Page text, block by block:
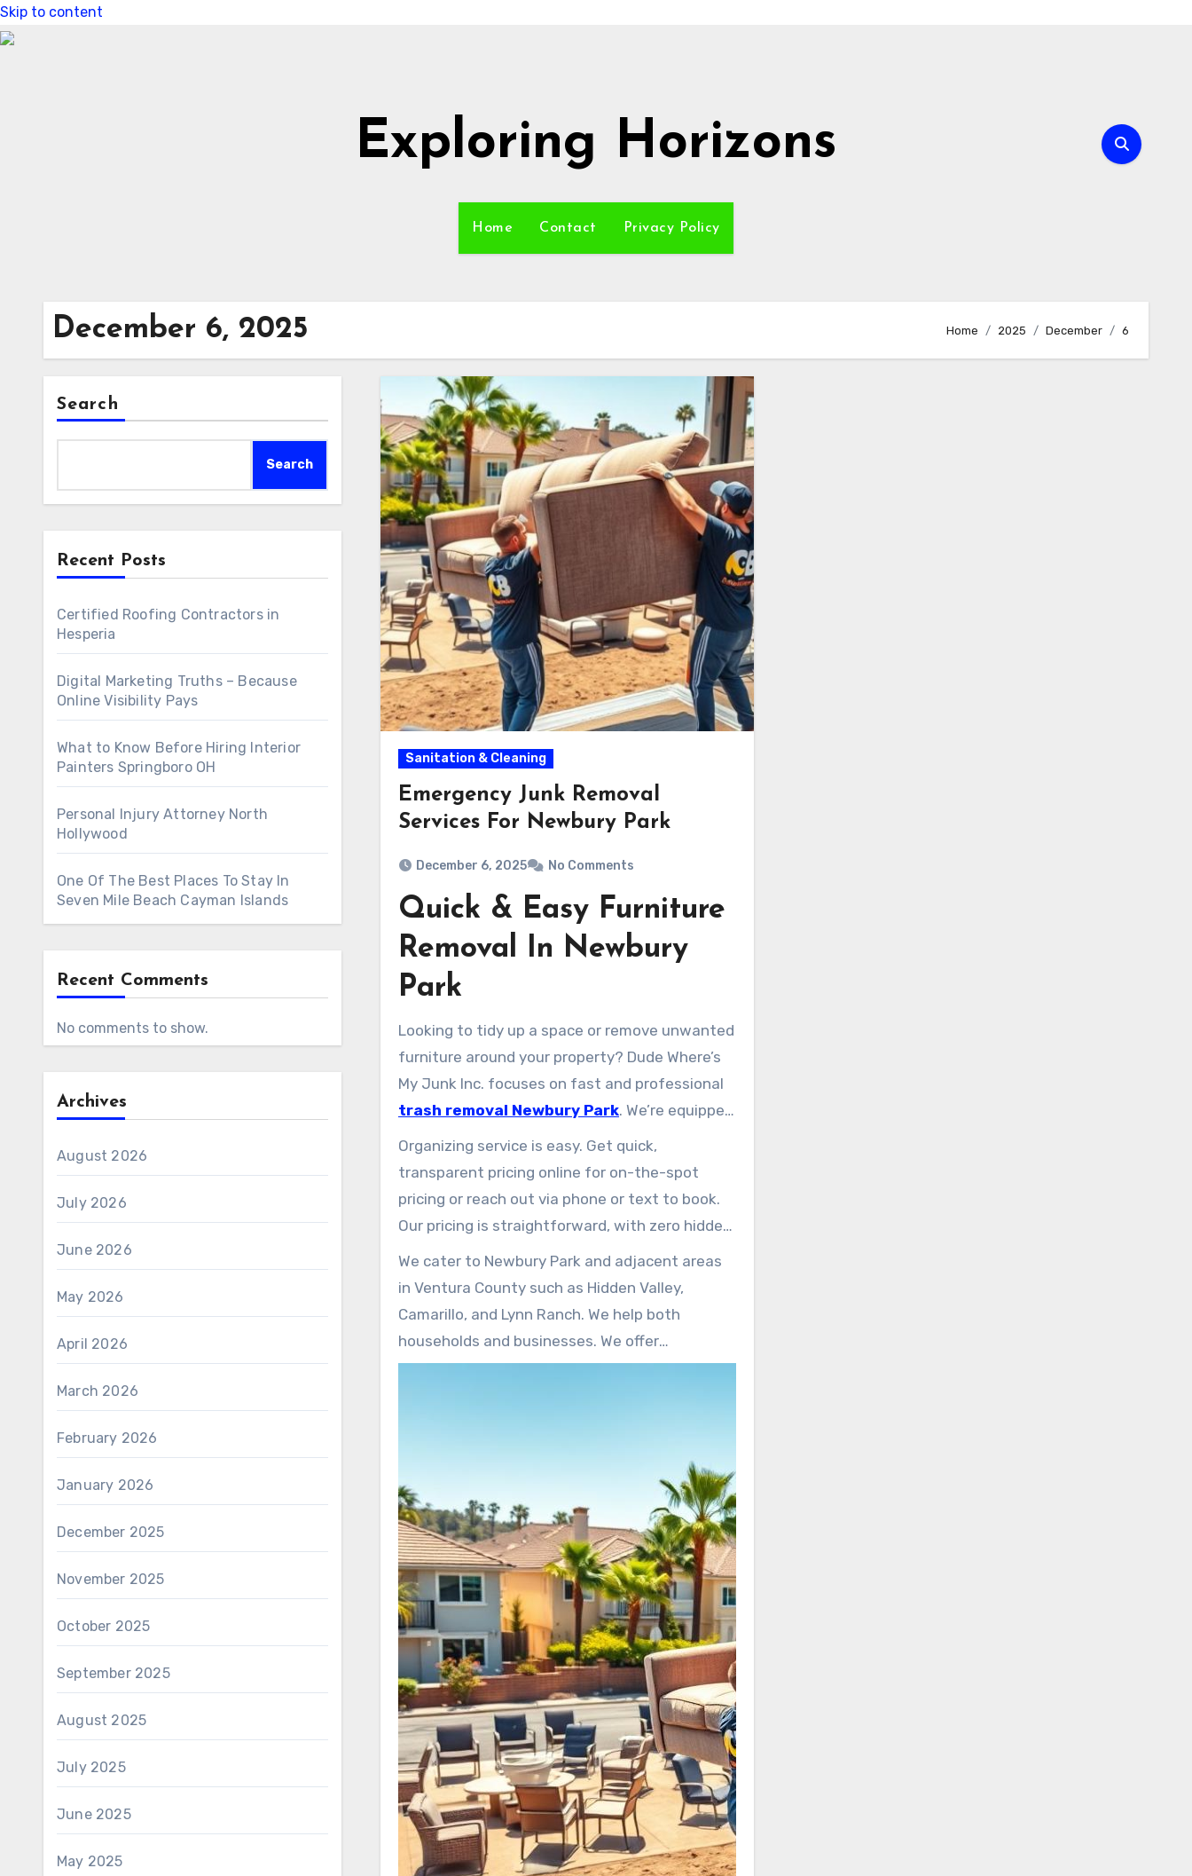
Skip to content
Exploring Horizons
Home Contact Privacy Policy
December 6, 2025 Home 2025 December 6
Search
Search
Recent Posts
Certified Roofing Contractors in
Hesperia
Digital Marketing Truths – Because
Online Visibility Pays
What to Know Before Hiring Interior
Painters Springboro OH
Personal Injury Attorney North
Hollywood
One Of The Best Places To Stay In
Seven Mile Beach Cayman Islands
Recent Comments
No comments to show.
Archives
August 2026
July 2026
June 2026
May 2026
April 2026
March 2026
February 2026
January 2026
December 2025
November 2025
October 2025
September 2025
August 2025
July 2025
June 2025
May 2025
Sanitation & Cleaning
Emergency Junk Removal
Services For Newbury Park
December 6, 2025 No Comments
Quick & Easy Furniture
Removal In Newbury
Park
Looking to tidy up a space or remove unwanted
furniture around your property? Dude Where’s
My Junk Inc. focuses on fast and professional
trash removal Newbury Park. We’re equipped
to take away couches, loveseats, mattresses,
bed sets, desks, tables, entertainment centers,
and bulky appliances.
Organizing service is easy. Get quick,
transparent pricing online for on-the-spot
pricing or reach out via phone or text to book.
Our pricing is straightforward, with zero hidden
costs. Rates for furniture removal in Newbury
Park are competitive; starting rates are low,
with additional pieces priced around $15–$30,
along with discounts for bulk removals.
We cater to Newbury Park and adjacent areas
in Ventura County such as Hidden Valley,
Camarillo, and Lynn Ranch. We help both
households and businesses. We offer
convenient booking options, including same